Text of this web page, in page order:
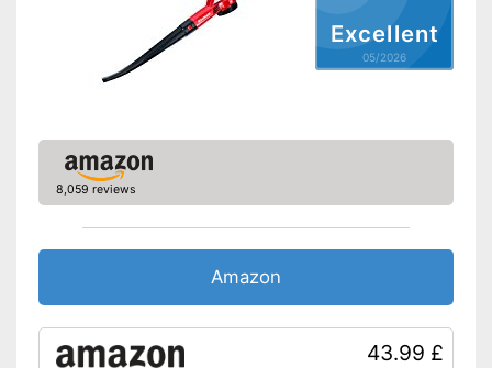
Advantages
Excellent
05/2026
8,059 reviews
Amazon
43.99 £